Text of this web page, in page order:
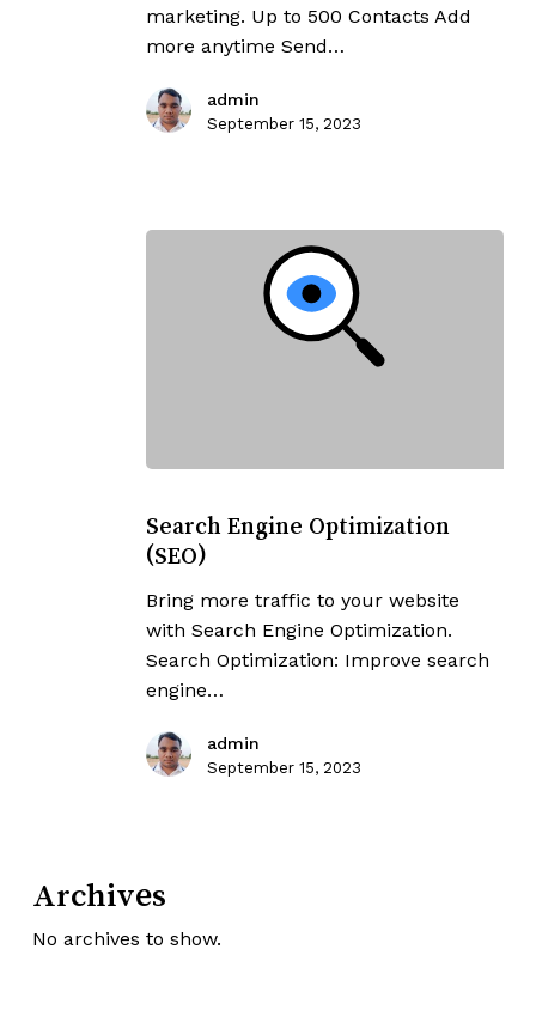
marketing. Up to 500 Contacts Add
more anytime Send…
admin
September 15, 2023
Engine
Optimization
(SEO)
Search Engine Optimization
(SEO)
Bring more traffic to your website
with Search Engine Optimization.
Search Optimization: Improve search
engine…
admin
September 15, 2023
Archives
No archives to show.